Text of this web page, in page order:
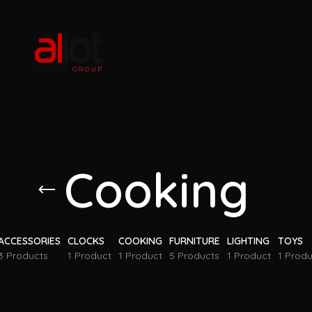
Cooking
Products
CLOCKS
1 Product
COOKING
1 Product
FURNITURE
5 Products
LIGHTING
1 Product
TOYS
1